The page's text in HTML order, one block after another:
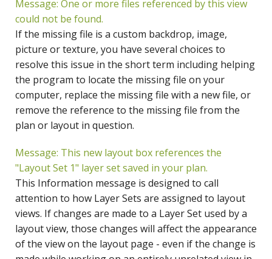
Message: One or more files referenced by this view
could not be found.
If the missing file is a custom backdrop, image,
picture or texture, you have several choices to
resolve this issue in the short term including helping
the program to locate the missing file on your
computer, replace the missing file with a new file, or
remove the reference to the missing file from the
plan or layout in question.
Message: This new layout box references the
"Layout Set 1" layer set saved in your plan.
This Information message is designed to call
attention to how Layer Sets are assigned to layout
views. If changes are made to a Layer Set used by a
layout view, those changes will affect the appearance
of the view on the layout page - even if the change is